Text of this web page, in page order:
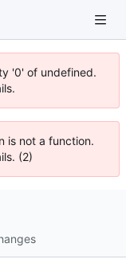
'0' of undefined.
is not a function.
(2)